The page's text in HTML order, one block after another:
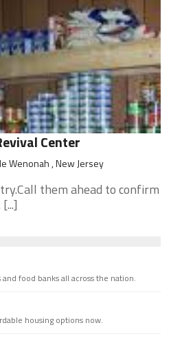
Center
Wenonah , New Jersey
them ahead to confirm
food banks all across the nation.
housing options now.